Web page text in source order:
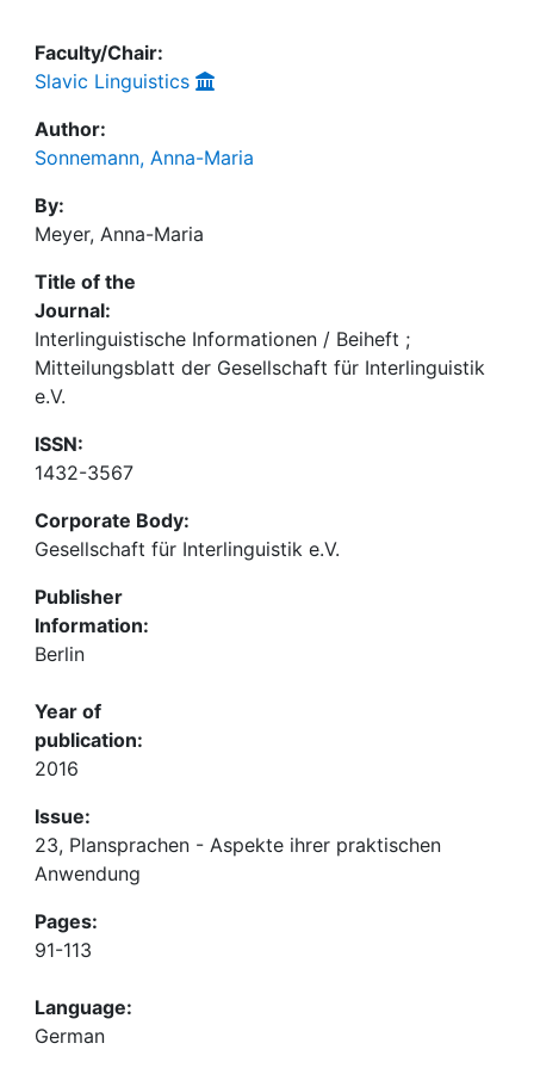
Faculty/Chair:
Slavic Linguistics
Author:
Sonnemann, Anna-Maria
By:
Meyer, Anna-Maria
Title of the
Journal:
Interlinguistische Informationen / Beiheft ;
Mitteilungsblatt der Gesellschaft für Interlinguistik
e.V.
ISSN:
1432-3567
Corporate Body:
Gesellschaft für Interlinguistik e.V.
Publisher
Information:
Berlin
Year of
publication:
2016
Issue:
23, Plansprachen - Aspekte ihrer praktischen
Anwendung
Pages:
91-113
Language:
German